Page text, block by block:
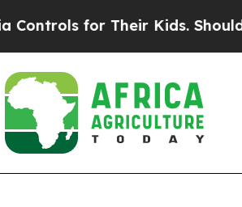
Their Kids. Should the US?